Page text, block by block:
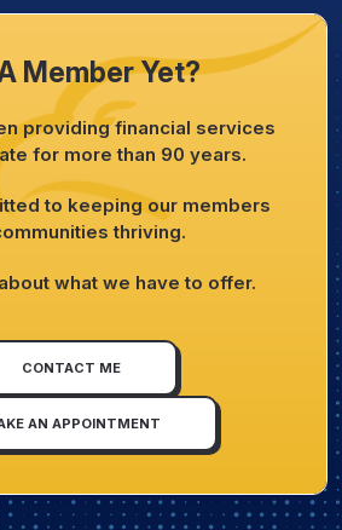
Member Yet?
providing financial services
for more than 90 years.
to keeping our members
thriving.
what we have to offer.
CONTACT ME
AN APPOINTMENT